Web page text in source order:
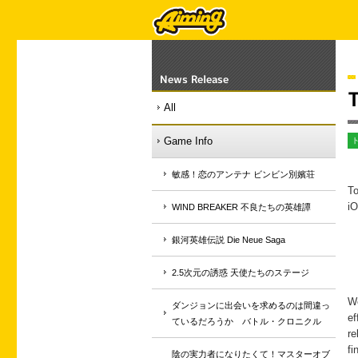
News Release
All
Game Info
敏感！恋のアンテナ ビンビン別嬪荘
WIND BREAKER 不良たちの英雄譚
銀河英雄伝説 Die Neue Saga
2.5次元の誘惑 天使たちのステージ
ダンジョンに出会いを求めるのは間違っ
ているだろうか バトル・クロニクル
陰の実力者になりたくて！マスターオブ